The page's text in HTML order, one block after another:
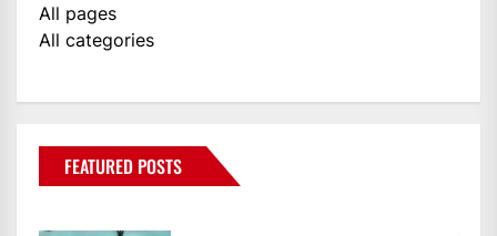
All pages
All categories
FEATURED POSTS